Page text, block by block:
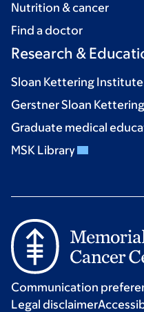
Nutrition & cancer
Find a doctor
Research &
Sloan Kettering Institute
Gerstner Sloan
Graduate medical
MSK Library
Communication
Legal disclaimer